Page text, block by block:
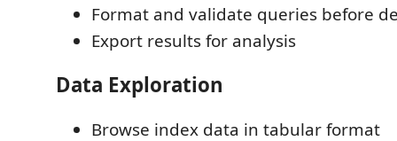
Format and validate queries before
Export results for analysis
Data Exploration
Browse index data in tabular format